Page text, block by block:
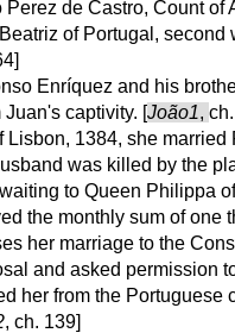
Perez de Castro, Count
of Portugal,
Enríquez and his
captivity. [João1,
Lisbon, 1384, she
was killed by the
to Queen Philippa
the monthly sum of one
her marriage to the
and asked permission
her from the
, ch. 139]